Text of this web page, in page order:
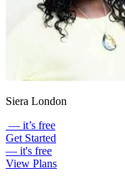
Siera London
— it’s free
Get Started
— it's free
View Plans